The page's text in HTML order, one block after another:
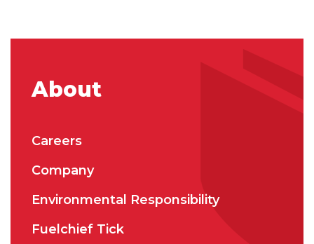
How can we help?
About
Careers
Company
Environmental Responsibility
Fuelchief Tick